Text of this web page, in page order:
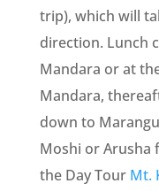
trip), which will
direction. Lunch
Mandara or at
Mandara,
down to
Moshi or Arusha
the Day Tour Mt.